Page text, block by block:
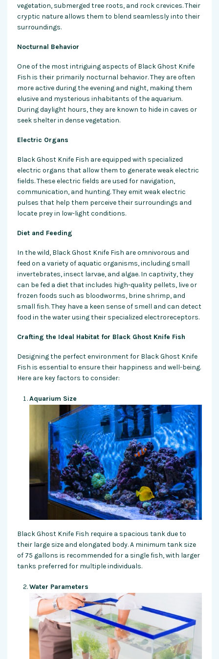
vegetation, submerged tree roots, and rock crevices. Their
cryptic nature allows them to blend seamlessly into their
surroundings.
Nocturnal Behavior
One of the most intriguing aspects of Black Ghost Knife
Fish is their primarily nocturnal behavior. They are often
more active during the evening and night, making them
elusive and mysterious inhabitants of the aquarium.
During daylight hours, they are known to hide in caves or
seek shelter in dense vegetation.
Electric Organs
Black Ghost Knife Fish are equipped with specialized
electric organs that allow them to generate weak electric
fields. These electric fields are used for navigation,
communication, and hunting. They emit weak electric
pulses that help them perceive their surroundings and
locate prey in low-light conditions.
Diet and Feeding
In the wild, Black Ghost Knife Fish are omnivorous and
feed on a variety of aquatic organisms, including small
invertebrates, insect larvae, and algae. In captivity, they
can be fed a diet that includes high-quality pellets, live or
frozen foods such as bloodworms, brine shrimp, and
small fish. They have a keen sense of smell and can detect
food in the water using their specialized electroreceptors.
Crafting the Ideal Habitat for Black Ghost Knife Fish
Designing the perfect environment for Black Ghost Knife
Fish is essential to ensure their happiness and well-being.
Here are key factors to consider:
Aquarium Size
Black Ghost Knife Fish require a spacious tank due to
their large size and elongated body. A minimum tank size
of 75 gallons is recommended for a single fish, with larger
tanks preferred for multiple individuals.
Water Parameters